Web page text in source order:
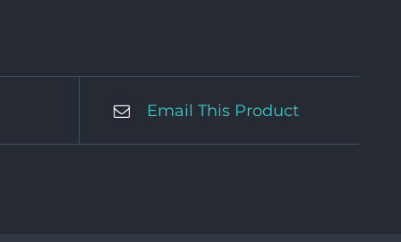
Email This Product